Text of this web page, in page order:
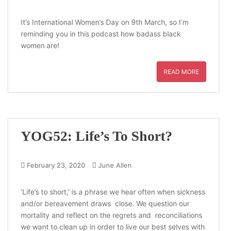
It’s International Women’s Day on 9th March, so I’m
reminding you in this podcast how badass black
women are!
READ MORE
YOG52: Life’s To Short?
February 23, 2020 June Allen
‘Life’s to short,’ is a phrase we hear often when sickness
and/or bereavement draws close. We question our
mortality and reflect on the regrets and reconciliations
we want to clean up in order to live our best selves with